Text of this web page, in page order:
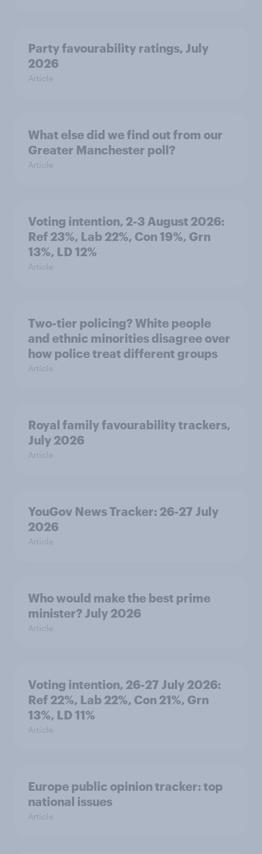
Party favourability ratings, July
2026
Article
What else did we find out from our
Greater Manchester poll?
Article
Voting intention, 2-3 August 2026:
Ref 23%, Lab 22%, Con 19%, Grn
13%, LD 12%
Article
Two-tier policing? White people
and ethnic minorities disagree over
how police treat different groups
Article
Royal family favourability trackers,
July 2026
Article
YouGov News Tracker: 26-27 July
2026
Article
Who would make the best prime
minister? July 2026
Article
Voting intention, 26-27 July 2026:
Ref 22%, Lab 22%, Con 21%, Grn
13%, LD 11%
Article
Europe public opinion tracker: top
national issues
Article